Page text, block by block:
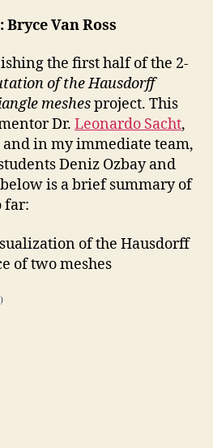
Van Ross
the first half of the 2-
of the Hausdorff
meshesproject. This
Dr. Leonardo Sacht,
and in my immediate team,
Deniz Ozbay and
is a brief summary of
far:
of the Hausdorff
of two meshes